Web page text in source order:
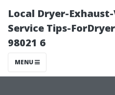
Local Dryer-
Service Tips-
98021 6
MENU